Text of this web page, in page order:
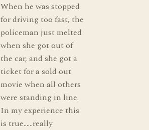
When he was stopped
for driving too fast, the
policeman just melted
when she got out of
the car, and she got a
ticket for a sold out
movie when all others
were standing in line.
In my experience this
is true......really